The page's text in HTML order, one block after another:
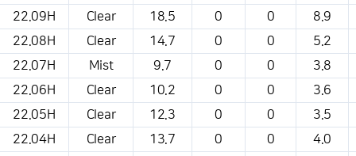
22.09H
Clear 18.5 0 0
8.9
22.08H
Clear 14.7 0 0
5.2
22.07H
Mist 9.7 0 0
3.8
22.06H
Clear 10.2 0 0
3.6
22.05H
Clear 12.3 0 0
3.5
22.04H
Clear 13.7 0 0
4.0